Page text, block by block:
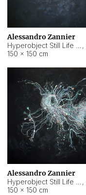
Alessandro Zannier
,
150 × 150 cm
Alessandro Zannier
,
150 × 150 cm